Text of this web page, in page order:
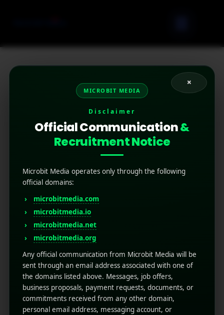
Location-based mobile marketing is a strategy
that uses a user’s geographic location to deliver
targeted ads or messages on their mobile
devices.
×
MICROBIT MEDIA
Disclaimer
Official Communication&
Recruitment Notice
Microbit Media operates only through the following
official domains:
microbitmedia.com
microbitmedia.io
microbitmedia.net
microbitmedia.org
Any official communication from Microbit Media will be
sent through an email address associated with one of
the domains listed above. Messages, job offers,
business proposals, payment requests, documents, or
commitments received from any other domain,
personal email address, messaging account, or